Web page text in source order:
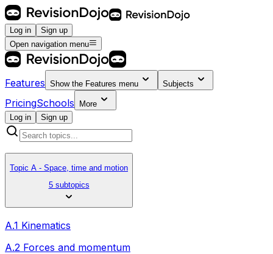
Log in
Sign up
Open navigation menu
Features Show the Features menu Subjects
PricingSchools
More
Log in
Sign up
Topic A - Space, time and motion
5 subtopics
A.1 Kinematics
A.2 Forces and momentum